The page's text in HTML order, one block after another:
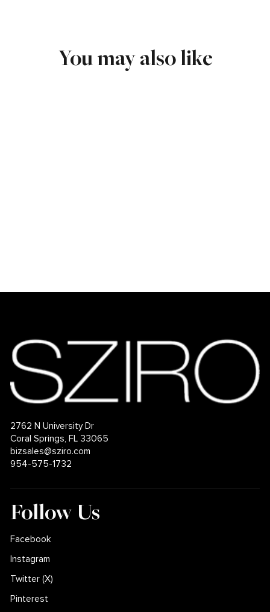
You may also like
2762 N University Dr
Coral Springs, FL 33065
bizsales@sziro.com
954-575-1732
Follow Us
Facebook
Instagram
Twitter (X)
Pinterest